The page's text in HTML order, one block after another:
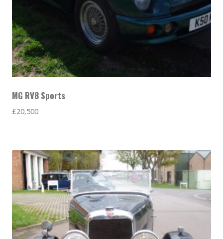
MG RV8 Sports
£20,500